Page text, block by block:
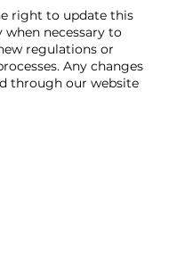
right to update this
when necessary to
regulations or
Any changes
through our website